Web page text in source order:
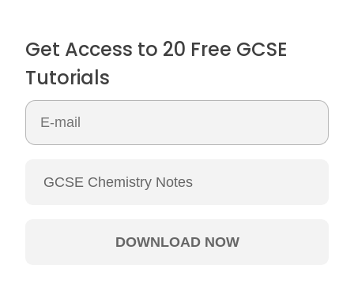
Get Access to 20 Free GCSE
Tutorials